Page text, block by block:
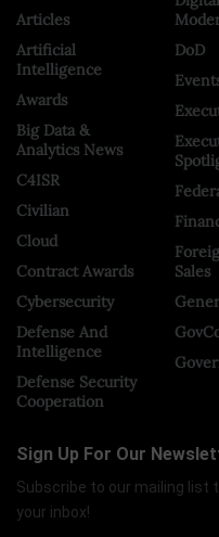
Articles
Artificial
Intelligence
Awards
Big Data &
Analytics News
C4ISR
Civilian
Cloud
Contract Awards
Cybersecurity
Defense And
Intelligence
Defense Security
Cooperation
DoD
Sales
Sign Up For Our
Subscribe to our mailing list
your inbox!